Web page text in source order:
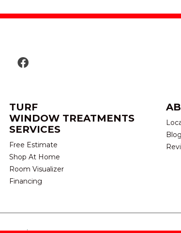
TURF
WINDOW TREATMENTS
SERVICES
Free Estimate
Shop At Home
Room Visualizer
Financing
Blog